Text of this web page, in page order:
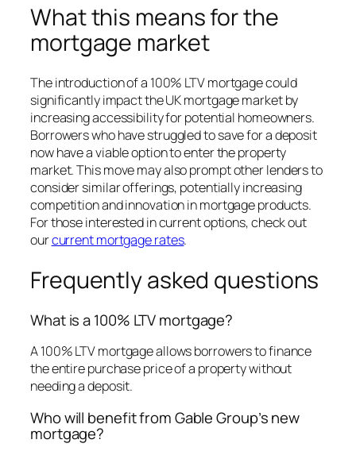
What this means for the
mortgage market
The introduction of a 100% LTV mortgage could
significantly impact the UK mortgage market by
increasing accessibility for potential homeowners.
Borrowers who have struggled to save for a deposit
now have a viable option to enter the property
market. This move may also prompt other lenders to
consider similar offerings, potentially increasing
competition and innovation in mortgage products.
For those interested in current options, check out
ourcurrent mortgage rates.
Frequently asked questions
What is a 100% LTV mortgage?
A 100% LTV mortgage allows borrowers to finance
the entire purchase price of a property without
needing a deposit.
Who will benefit from Gable Group’s new
mortgage?